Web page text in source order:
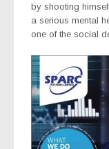
by shooting
a serious mental
one of the social